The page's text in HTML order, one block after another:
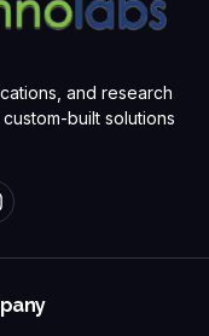
and research
built solutions